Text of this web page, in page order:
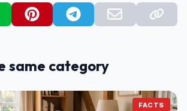
same category
FACTS